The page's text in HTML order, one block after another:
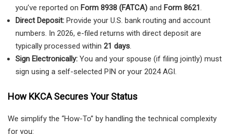
you’ve reported on Form 8938 (FATCA) and Form 8621.
Direct Deposit: Provide your U.S. bank routing and account
numbers. In 2026, e-filed returns with direct deposit are
typically processed within 21 days.
Sign Electronically: You and your spouse (if filing jointly) must
sign using a self-selected PIN or your 2024 AGI.
How KKCA Secures Your Status
We simplify the “How-To” by handling the technical complexity
for you: